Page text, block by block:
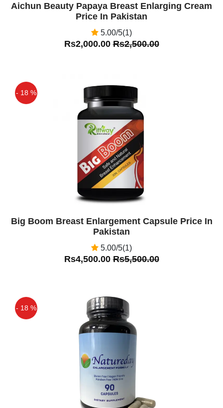
Aichun Beauty Papaya Breast Enlarging Cream
Price In Pakistan
5.00/5(1)
Rs2,000.00Rs2,500.00
- 18 %
Big Boom Breast Enlargement Capsule Price In
Pakistan
5.00/5(1)
Rs4,500.00Rs5,500.00
- 18 %